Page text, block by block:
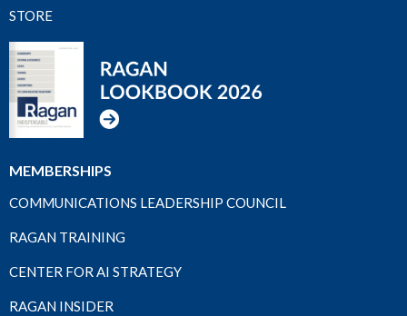
STORE
MEMBERSHIPS
COMMUNICATIONS LEADERSHIP COUNCIL
RAGAN TRAINING
CENTER FOR AI STRATEGY
RAGAN INSIDER